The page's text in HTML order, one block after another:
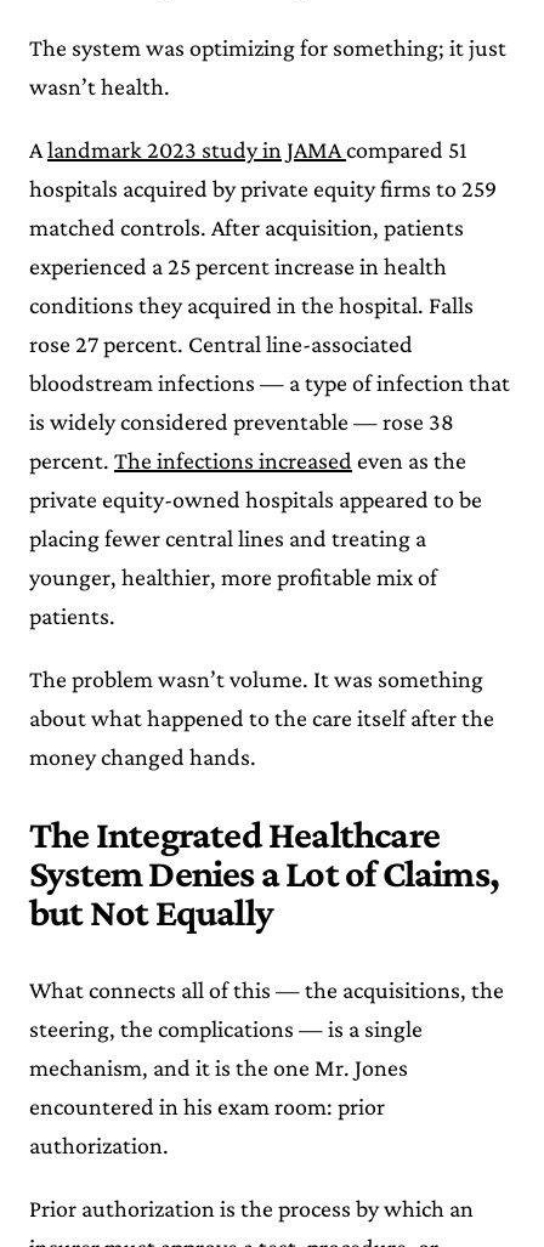
The system was optimizing for something; it just
wasn’t health.
Alandmark 2023 study in JAMAcompared 51
hospitals acquired by private equity firms to 259
matched controls. After acquisition, patients
experienced a 25 percent increase in health
conditions they acquired in the hospital. Falls
rose 27 percent. Central line-associated
bloodstream infections — a type of infection that
is widely considered preventable — rose 38
percent. The infections increased even as the
private equity-owned hospitals appeared to be
placing fewer central lines and treating a
younger, healthier, more profitable mix of
patients.
The problem wasn’t volume. It was something
about what happened to the care itself after the
money changed hands.
The Integrated Healthcare
System Denies a Lot of Claims,
but Not Equally
What connects all of this — the acquisitions, the
steering, the complications — is a single
mechanism, and it is the one Mr. Jones
encountered in his exam room: prior
authorization.
Prior authorization is the process by which an